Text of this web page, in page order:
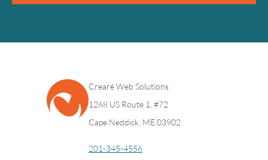
Crearé Web Solutions
1268 US Route 1, #72
Cape Neddick, ME 03902
201-345-4556